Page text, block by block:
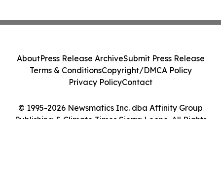
© 1995-2026 Newsmatics Inc. dba Affinity Group
Publishing & Climate Times Sierra Leone. All Rights
AboutPress Release ArchiveSubmit Press Release
Terms & ConditionsCopyright/DMCA Policy
Privacy PolicyContact